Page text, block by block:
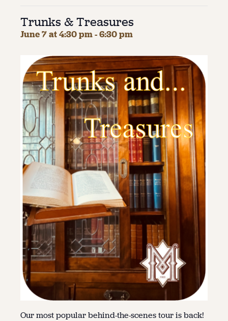
About
About Us
Jobs / Internships
Staff & Board
Trunks & Treasures
June 7 at 4:30 pm-6:30 pm
Our most popular behind-the-scenes tour is back!